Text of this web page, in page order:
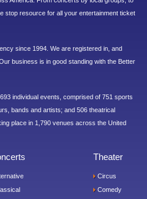
stop resource for all your entertainment ticket
since 1994. We are registered in, and
business is in good standing with the Better
individual events, comprised of 751 sports
bands and artists; and 506 theatrical
place in 1,790 venues across the United
Theater
Circus
Comedy